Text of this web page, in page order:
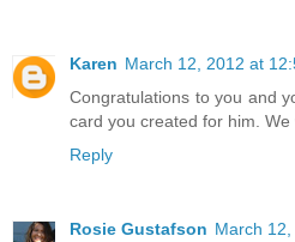
Karen March 12, 2012 at
Congratulations to you and
card you created for him.
Reply
Rosie Gustafson March